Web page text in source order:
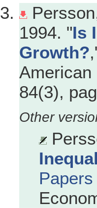
1994. "Is
Growth?
American
84(3),
Papers